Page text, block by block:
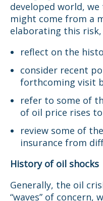
developed world,
might come from a
elaborating this
reflect on the
consider recent
forthcoming visit
refer to some of
of oil price rises
review some of
insurance from
History of oil shocks
Generally, the oil
“waves” of concern,